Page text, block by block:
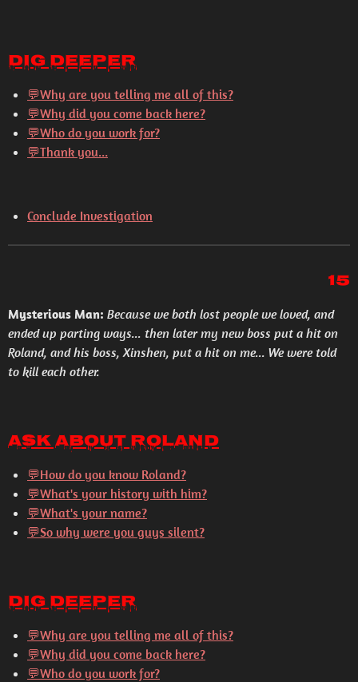
Dig Deeper
💬Why are you telling me all of this?
💬Why did you come back here?
💬Who do you work for?
💬Thank you...
Conclude Investigation
15
Mysterious Man: Because we both lost people we loved, and
ended up parting ways... then later my new boss put a hit on
Roland, and his boss, Xinshen, put a hit on me... We were told
to kill each other.
Ask About Roland
💬How do you know Roland?
💬What's your history with him?
💬What's your name?
💬So why were you guys silent?
Dig Deeper
💬Why are you telling me all of this?
💬Why did you come back here?
💬Who do you work for?